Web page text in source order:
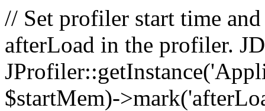
// Set profiler start time
afterLoad in the profiler.
$startMem)-